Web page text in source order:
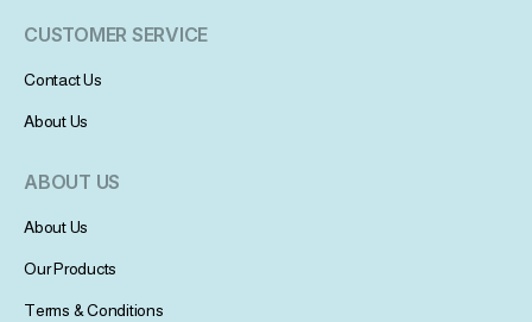
CUSTOMER SERVICE
Contact Us
About Us
ABOUT US
About Us
Our Products
Terms & Conditions